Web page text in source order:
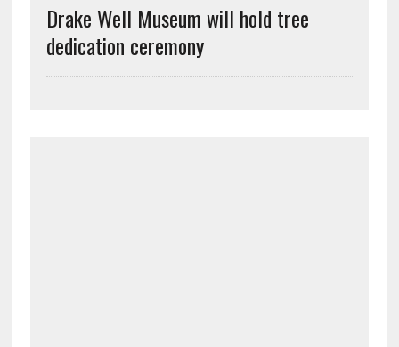
Drake Well Museum will hold tree
dedication ceremony